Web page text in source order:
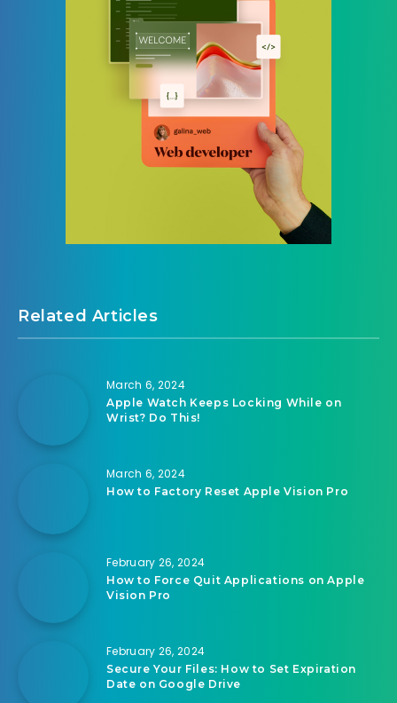
Related Articles
March 6, 2024
Apple Watch Keeps Locking While on
Wrist? Do This!
March 6, 2024
How to Factory Reset Apple Vision Pro
February 26, 2024
How to Force Quit Applications on Apple
Vision Pro
February 26, 2024
Secure Your Files: How to Set Expiration
Date on Google Drive